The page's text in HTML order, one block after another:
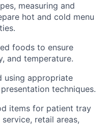
measuring and
hot and cold menu
.
foods to ensure
and temperature.
using appropriate
presentation techniques.
items for patient tray
service, retail areas,